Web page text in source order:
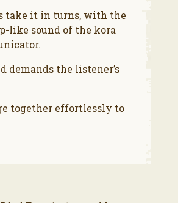
take it in turns, with the
like sound of the kora
demands the listener’s
together effortlessly to